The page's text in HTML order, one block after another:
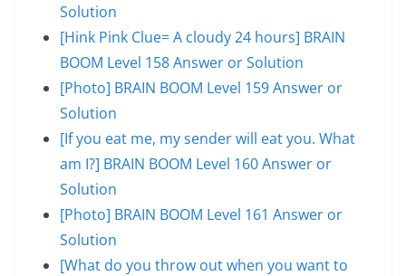
Solution
[Hink Pink Clue= A cloudy 24 hours] BRAIN
BOOM Level 158 Answer or Solution
[Photo] BRAIN BOOM Level 159 Answer or
Solution
[If you eat me, my sender will eat you. What
am I?] BRAIN BOOM Level 160 Answer or
Solution
[Photo] BRAIN BOOM Level 161 Answer or
Solution
[What do you throw out when you want to